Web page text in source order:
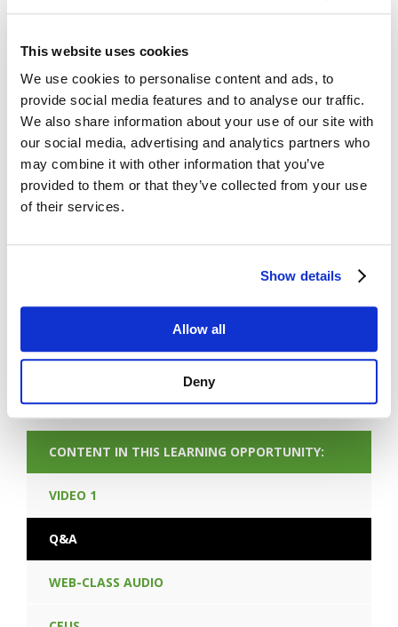
This website uses cookies
We use cookies to personalise content and ads, to
provide social media features and to analyse our traffic.
We also share information about your use of our site with
our social media, advertising and analytics partners who
may combine it with other information that you’ve
provided to them or that they’ve collected from your use
of their services.
Show details
Allow all
Deny
Remember Me
FORGOT PASSWORD
PREV CONTENT
NEXT CONTENT
CONTENT IN THIS LEARNING OPPORTUNITY:
VIDEO 1
Q&A
WEB-CLASS AUDIO